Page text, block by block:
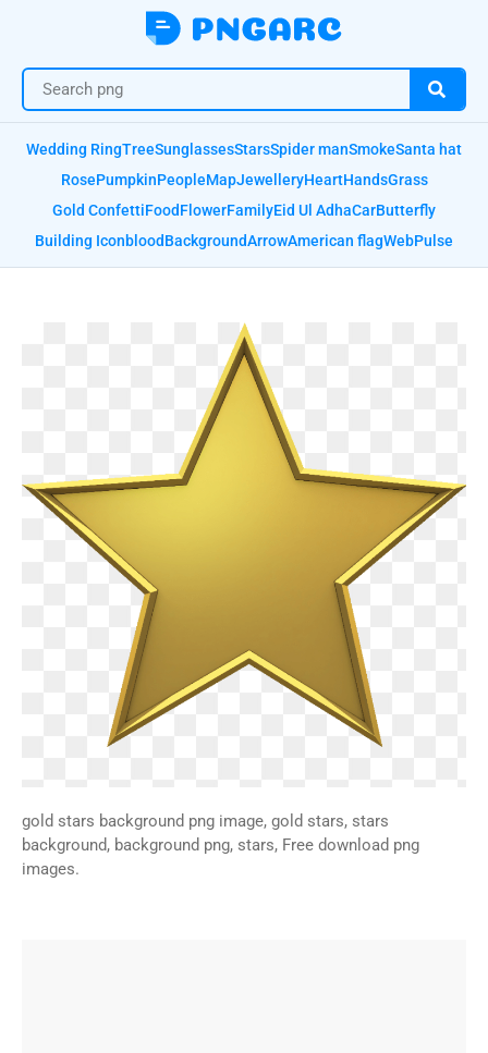
Wedding RingTreeSunglassesStarsSpider manSmokeSanta hat
RosePumpkinPeopleMapJewelleryHeartHandsGrass
Gold ConfettiFoodFlowerFamilyEid Ul AdhaCarButterfly
Building IconbloodBackgroundArrowAmerican flagWebPulse
gold stars background png image, gold stars, stars
background, background png, stars, Free download png
images.